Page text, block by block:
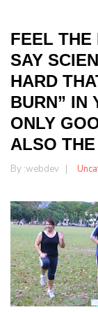
FEEL THE
SAY
HARD
BURN” IN
ONLY
ALSO
By :webdev